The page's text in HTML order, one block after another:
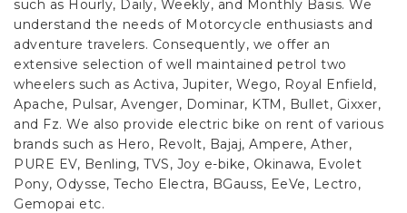
such as Hourly, Daily, Weekly, and Monthly Basis. We
understand the needs of Motorcycle enthusiasts and
adventure travelers. Consequently, we offer an
extensive selection of well maintained petrol two
wheelers such as Activa, Jupiter, Wego, Royal Enfield,
Apache, Pulsar, Avenger, Dominar, KTM, Bullet, Gixxer,
and Fz. We also provide electric bike on rent of various
brands such as Hero, Revolt, Bajaj, Ampere, Ather,
PURE EV, Benling, TVS, Joy e-bike, Okinawa, Evolet
Pony, Odysse, Techo Electra, BGauss, EeVe, Lectro,
Gemopai etc.